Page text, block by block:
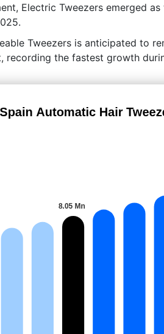
Electric Tweezers emerged
Tweezers is anticipated to
recording the fastest growth